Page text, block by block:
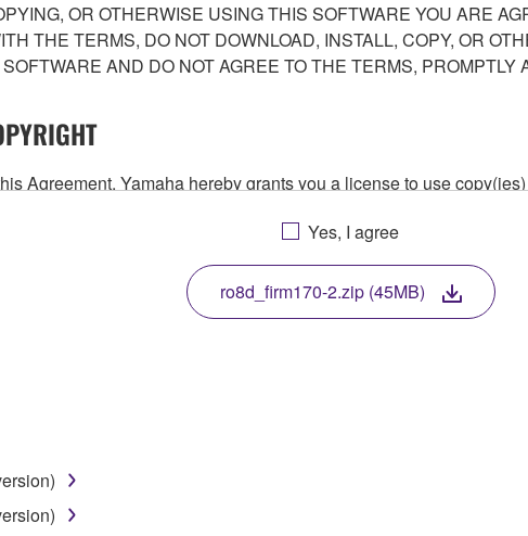
OR OTHERWISE USING THIS SOFTWARE YOU ARE
THE TERMS, DO NOT DOWNLOAD, INSTALL, COPY, OR
AND DO NOT AGREE TO THE TERMS, PROMPTLY
Agreement, Yamaha hereby grants you a license to use
and data. While ownership of the storage media in which the
and is protected by relevant copyright laws and all
of SOFTWARE, the SOFTWARE will continue to be protected
disassembly, decompilation or otherwise deriving a
Yes, I agree
ro8d_firm170-2.zip (45MB)